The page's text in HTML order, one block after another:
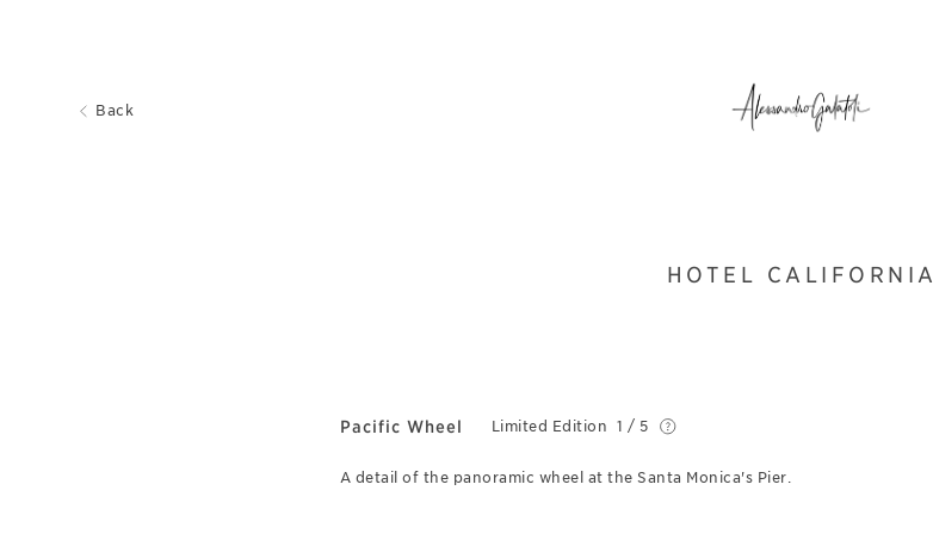
Back
HOTEL CALIFORNIA
Pacific Wheel Limited Edition 1 / 5
A detail of the panoramic wheel at the Santa Monica's Pier.